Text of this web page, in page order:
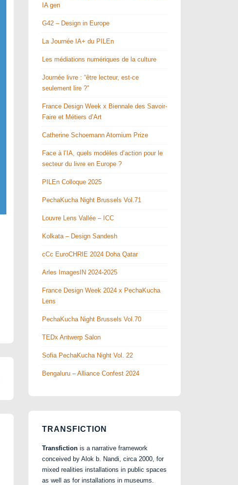
IA gen
G42 – Design in Europe
La Journée IA+ du PILEn
Les médiations numériques de la culture
Journée livre : “être lecteur, est-ce
seulement lire ?”
France Design Week x Biennale des Savoir-
Faire et Métiers d’Art
Catherine Schoemann Atomium Prize
Face à l’IA, quels modèles d’action pour le
secteur du livre en Europe ?
PILEn Colloque 2025
PechaKucha Night Brussels Vol.71
Louvre Lens Vallée – ICC
Kolkata – Design Sandesh
cCc EuroCHRIE 2024 Doha Qatar
Arles ImagesIN 2024-2025
France Design Week 2024 x PechaKucha
Lens
PechaKucha Night Brussels Vol.70
TEDx Antwerp Salon
Sofia PechaKucha Night Vol. 22
Bengaluru – Alliance Confest 2024
TRANSFICTION
Transfiction is a narrative framework
conceived by Alok b. Nandi, circa 2000, for
mixed realities installations in public spaces
as well as for installations in museums.